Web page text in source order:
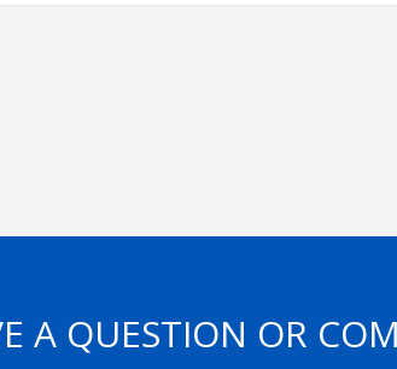
A QUESTION OR